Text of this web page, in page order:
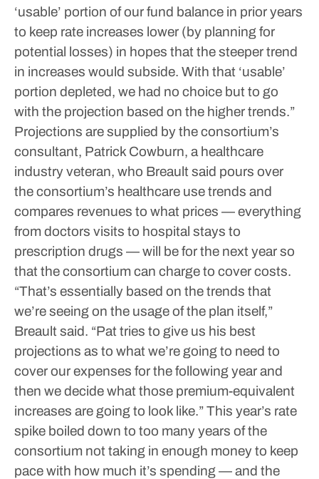
‘usable’ portion of our fund balance in prior years
to keep rate increases lower (by planning for
potential losses) in hopes that the steeper trend
in increases would subside. With that ‘usable’
portion depleted, we had no choice but to go
with the projection based on the higher trends.”
Projections are supplied by the consortium’s
consultant, Patrick Cowburn, a healthcare
industry veteran, who Breault said pours over
the consortium’s healthcare use trends and
compares revenues to what prices — everything
from doctors visits to hospital stays to
prescription drugs — will be for the next year so
that the consortium can charge to cover costs.
“That’s essentially based on the trends that
we’re seeing on the usage of the plan itself,”
Breault said. “Pat tries to give us his best
projections as to what we’re going to need to
cover our expenses for the following year and
then we decide what those premium-equivalent
increases are going to look like.”This year’s rate
spike boiled down to too many years of the
consortium not taking in enough money to keep
pace with how much it’s spending — and the